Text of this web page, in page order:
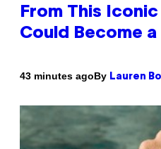
From This
Could Become
43 minutes agoBy Lauren